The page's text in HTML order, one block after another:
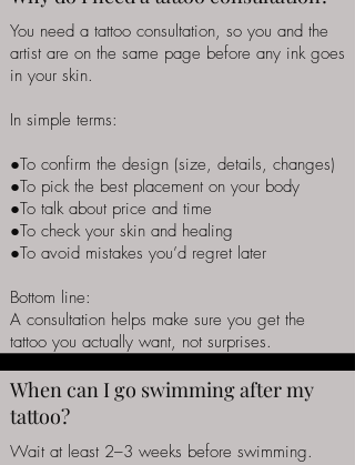
You need a tattoo consultation, so you and the
artist are on the same page before any ink goes
in your skin.
In simple terms:
●To confirm the design (size, details, changes)
●To pick the best placement on your body
●To talk about price and time
●To check your skin and healing
●To avoid mistakes you’d regret later
Bottom line:
A consultation helps make sure you get the
tattoo you actually want, not surprises.
When can I go swimming after my
tattoo?
Wait at least 2–3 weeks before swimming.